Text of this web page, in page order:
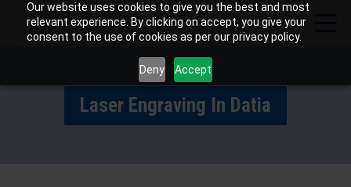
Our website uses cookies to give you the best and most
relevant experience. By clicking on accept, you give your
consent to the use of cookies as per our privacy policy.
Deny Accept
Laser Engraving In Datia